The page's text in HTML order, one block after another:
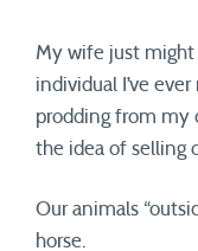
My wife just might
individual I’ve
prodding from my
the idea of selling
Our animals
horse.